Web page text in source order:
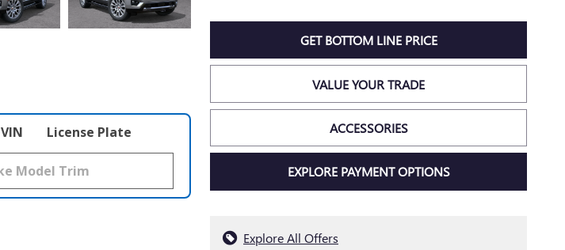
GET BOTTOM LINE PRICE
VALUE YOUR TRADE
ACCESSORIES
EXPLORE PAYMENT OPTIONS
Explore All Offers
VIN License Plate